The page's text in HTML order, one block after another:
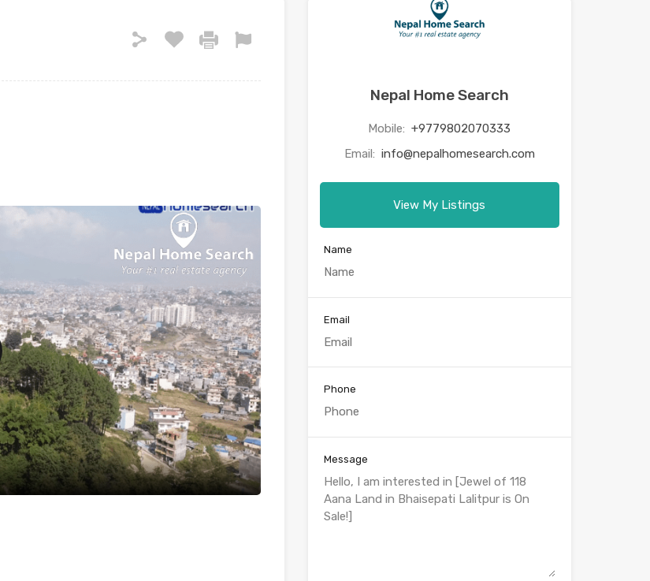
Nepal Home Search
Mobile: +9779802070333
Email: info@nepalhomesearch.com
View My Listings
Name
Email
Phone
Message